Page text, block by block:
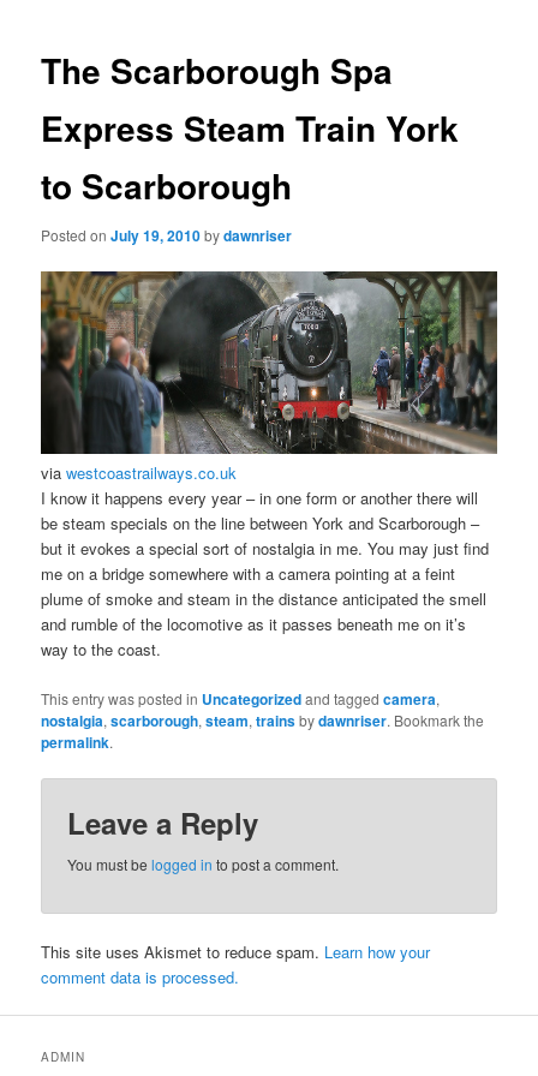
The Scarborough Spa
Express Steam Train York
to Scarborough
Posted onJuly 19, 2010bydawnriser
viawestcoastrailways.co.uk
I know it happens every year – in one form or another there will
be steam specials on the line between York and Scarborough –
but it evokes a special sort of nostalgia in me. You may just find
me on a bridge somewhere with a camera pointing at a feint
plume of smoke and steam in the distance anticipated the smell
and rumble of the locomotive as it passes beneath me on it’s
way to the coast.
This entry was posted in Uncategorizedand taggedcamera,
nostalgia,scarborough,steam,trainsbydawnriser. Bookmark the
permalink.
Leave a Reply
You must belogged in to post a comment.
This site uses Akismet to reduce spam. Learn how your
comment data is processed.
ADMIN